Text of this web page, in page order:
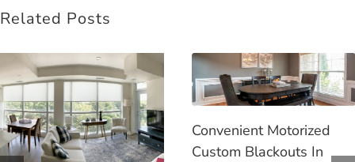
Related Posts
Convenient Motorized
Custom Blackouts In